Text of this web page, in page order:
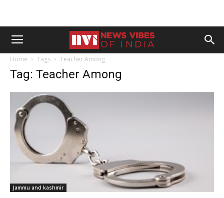
Home Tags Teacher Among
Tag: Teacher Among
Jammu and kashmir